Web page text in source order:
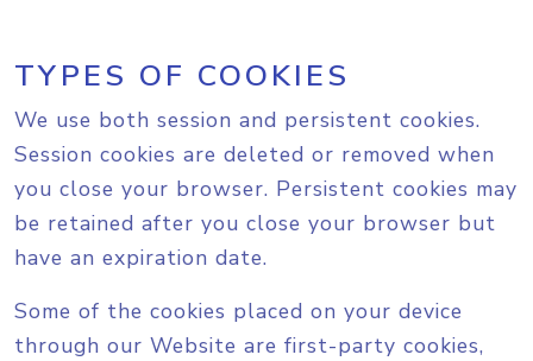
TYPES OF COOKIES
We use both session and persistent cookies.
Session cookies are deleted or removed when
you close your browser. Persistent cookies may
be retained after you close your browser but
have an expiration date.
Some of the cookies placed on your device
through our Website are first-party cookies,